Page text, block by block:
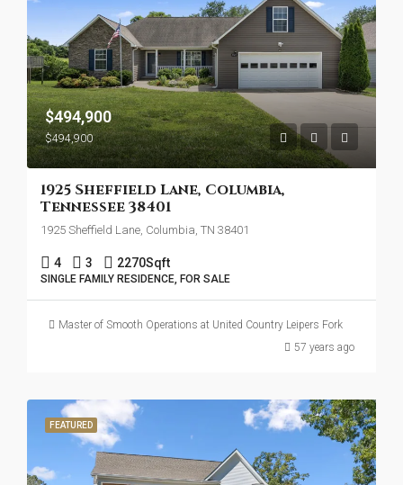
$494,900
$494,900
1925 Sheffield Lane, Columbia,
Tennessee 38401
1925 Sheffield Lane, Columbia, TN 38401
4 3 2270Sqft
SINGLE FAMILY RESIDENCE, FOR SALE
Master of Smooth Operations at United Country Leipers Fork
57 years ago
FEATURED